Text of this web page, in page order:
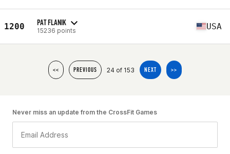
1200 PAT FLANIK
15236 points USA
<< PREVIOUS 24 of 153 NEXT >>
Never miss an update from the CrossFit Games